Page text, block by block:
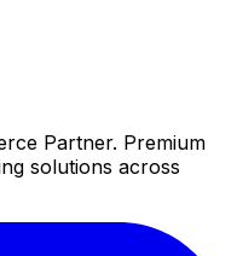
Partner. Premium
solutions across